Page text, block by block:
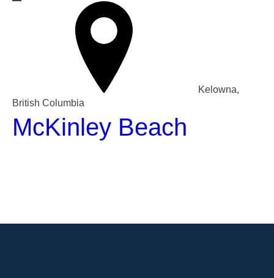
Kelowna,
British Columbia
McKinley Beach